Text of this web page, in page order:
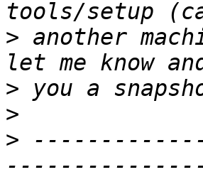
> another
>
>
>